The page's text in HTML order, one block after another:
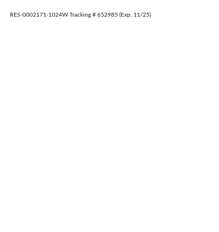
RES-0002171-1024W Tracking # 652985 (Exp. 11/25)